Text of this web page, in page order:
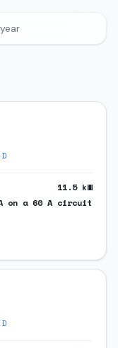
11.5kW
on a 60 A circuit